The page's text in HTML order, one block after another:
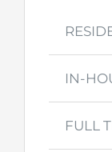
IN-
FULL